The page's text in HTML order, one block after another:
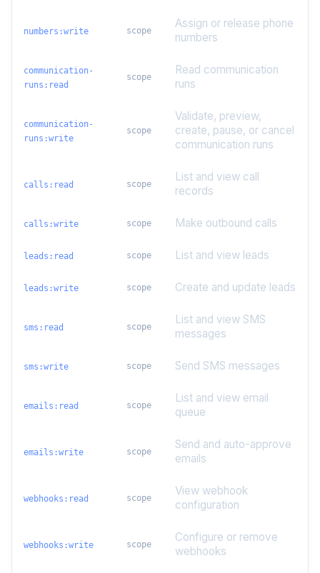
numbers:write scope
Assign or release phone
numbers
communication-
runs:read
scope
Read communication
runs
communication-
runs:write
scope
Validate, preview,
create, pause, or cancel
communication runs
calls:read scope
List and view call
records
calls:write scope Make outbound calls
leads:read scope List and view leads
leads:write scope Create and update leads
sms:read scope
List and view SMS
messages
sms:write scope Send SMS messages
emails:read scope
List and view email
queue
emails:write scope
Send and auto-approve
emails
webhooks:read scope
View webhook
configuration
webhooks:write scope
Configure or remove
webhooks